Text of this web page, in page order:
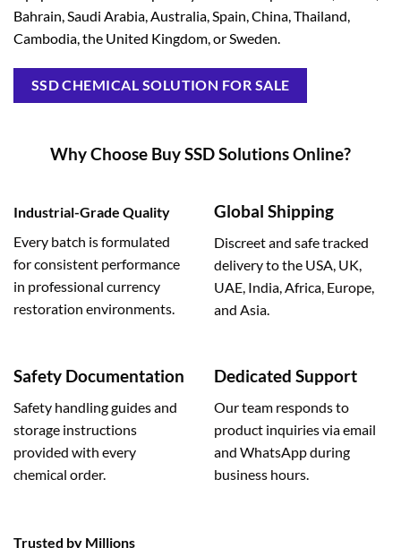
Bahrain, Saudi Arabia, Australia, Spain, China, Thailand,
Cambodia, the United Kingdom, or Sweden.
SSD CHEMICAL SOLUTION FOR SALE
Why Choose Buy SSD Solutions Online?
Industrial-Grade Quality
Every batch is formulated
for consistent performance
in professional currency
restoration environments.
Global Shipping
Discreet and safe tracked
delivery to the USA, UK,
UAE, India, Africa, Europe,
and Asia.
Safety Documentation
Safety handling guides and
storage instructions
provided with every
chemical order.
Dedicated Support
Our team responds to
product inquiries via email
and WhatsApp during
business hours.
Trusted by Millions